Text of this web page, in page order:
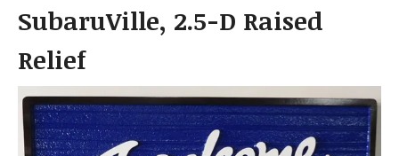
SubaruVille, 2.5-D Raised
Relief